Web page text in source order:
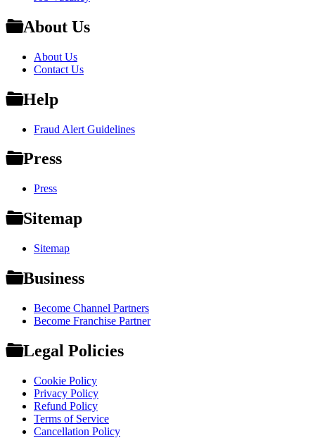
About Us
About Us
Contact Us
Help
Fraud Alert Guidelines
Press
Press
Sitemap
Sitemap
Business
Become Channel Partners
Become Franchise Partner
Legal Policies
Cookie Policy
Privacy Policy
Refund Policy
Terms of Service
Cancellation Policy